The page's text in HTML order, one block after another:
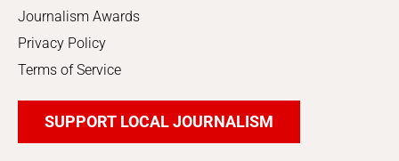
Journalism Awards
Privacy Policy
Terms of Service
SUPPORT LOCAL JOURNALISM